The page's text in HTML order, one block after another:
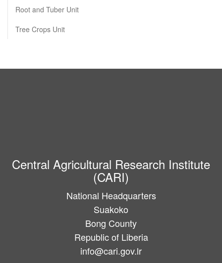
Root and Tuber Unit
Tree Crops Unit
Central Agricultural Research Institute
(CARI)
National Headquarters
Suakoko
Bong County
Republic of Liberia
info@cari.gov.lr